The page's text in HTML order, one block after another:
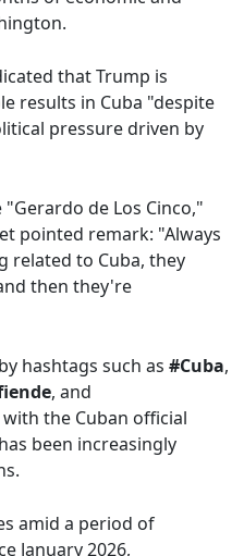
that Trump is
results in Cuba "despite
pressure driven by
de Los Cinco,"
pointed remark: "Always
related to Cuba, they
then they're
hashtags such as #Cuba,
, and
the Cuban official
been increasingly
amid a period of
January 2026,